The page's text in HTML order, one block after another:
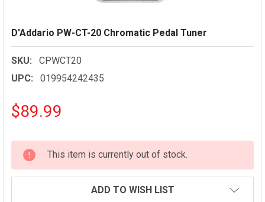
D'Addario PW-CT-20 Chromatic Pedal Tuner
SKU:
CPWCT20
UPC:
019954242435
$89.99
CURRENT
STOCK:
This item is currently out of stock.
ADD TO WISH LIST